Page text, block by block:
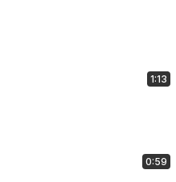
1:13
0:59